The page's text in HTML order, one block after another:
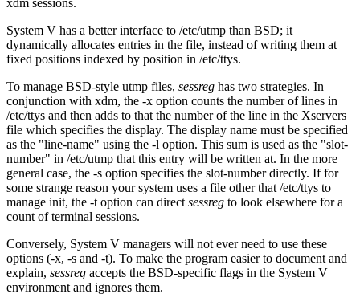
System V has a better interface to /etc/utmp than BSD; it
dynamically allocates entries in the file, instead of writing them at
fixed positions indexed by position in /etc/ttys.
To manage BSD-style utmp files, sessreg has two strategies. In
conjunction with xdm, the -x option counts the number of lines in
/etc/ttys and then adds to that the number of the line in the Xservers
file which specifies the display. The display name must be specified
as the "line-name" using the -l option. This sum is used as the "slot-
number" in /etc/utmp that this entry will be written at. In the more
general case, the -s option specifies the slot-number directly. If for
some strange reason your system uses a file other that /etc/ttys to
manage init, the -t option can direct sessreg to look elsewhere for a
count of terminal sessions.
Conversely, System V managers will not ever need to use these
options (-x, -s and -t). To make the program easier to document and
explain, sessreg accepts the BSD-specific flags in the System V
environment and ignores them.